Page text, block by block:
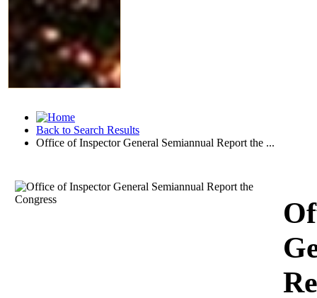
Back to Search Results
Office of Inspector General Semiannual Report the ...
Download